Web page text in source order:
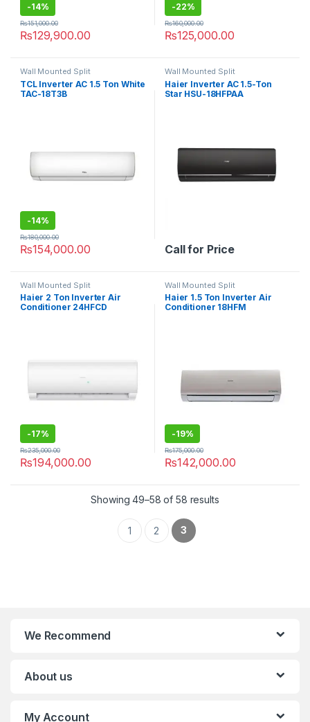
-14%
₨129,900.00
₨151,000.00
-22%
₨125,000.00
₨160,000.00
Wall Mounted Split
TCL Inverter AC 1.5 Ton White
TAC-18T3B
-14%
₨154,000.00
₨180,000.00
Wall Mounted Split
Haier Inverter AC 1.5-Ton
Star HSU-18HFPAA
Call for Price
Wall Mounted Split
Haier 2 Ton Inverter Air
Conditioner 24HFCD
-17%
₨194,000.00
₨235,000.00
Wall Mounted Split
Haier 1.5 Ton Inverter Air
Conditioner 18HFM
-19%
₨142,000.00
₨175,000.00
Showing 49–58 of 58 results
1 2 3
We Recommend
About us
My Account